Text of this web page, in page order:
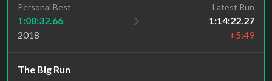
Personal Best
1:08:32.66
2018
Latest Run
1:14:22.27
+5:49
The Big Run